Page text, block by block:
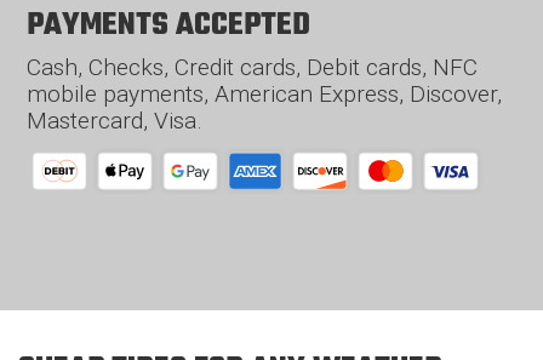
PAYMENTS ACCEPTED
Cash, Checks, Credit cards, Debit cards, NFC
mobile payments, American Express, Discover,
Mastercard, Visa.